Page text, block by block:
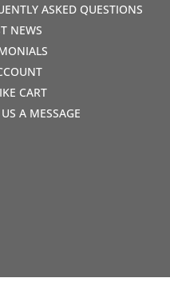
ASKED QUESTIONS
NEWS
CART
A MESSAGE